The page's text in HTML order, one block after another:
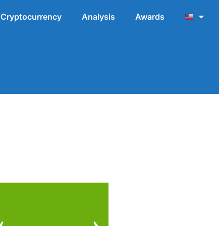
Cryptocurrency Analysis Awards